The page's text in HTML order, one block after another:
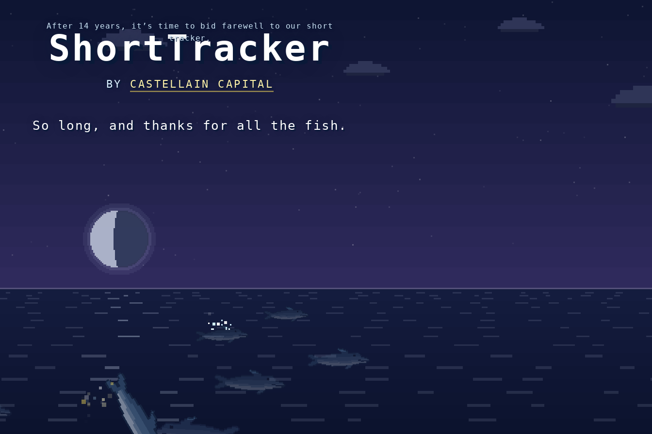
After 14 years, it’s time to bid farewell to our short
tracker.
ShortTracker
BY CASTELLAIN CAPITAL
So long, and thanks for all the fish.